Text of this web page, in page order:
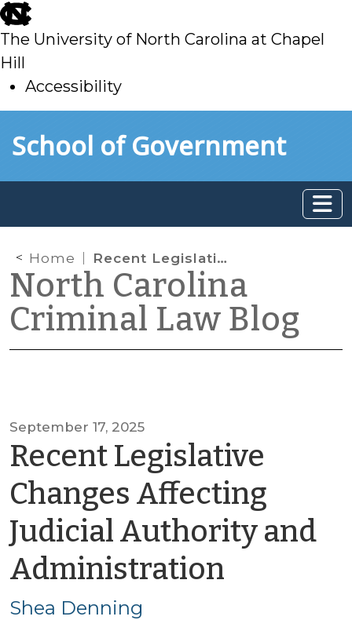
skip
to
main
The University of North Carolina at Chapel
Hill
Accessibility
toSchool of Government
Home Recent Legislative Changes Affecting Judicial Authority and Administration
North Carolina
Criminal Law Blog
September 17, 2025
Recent Legislative
Changes Affecting
Judicial Authority and
Administration
Shea Denning